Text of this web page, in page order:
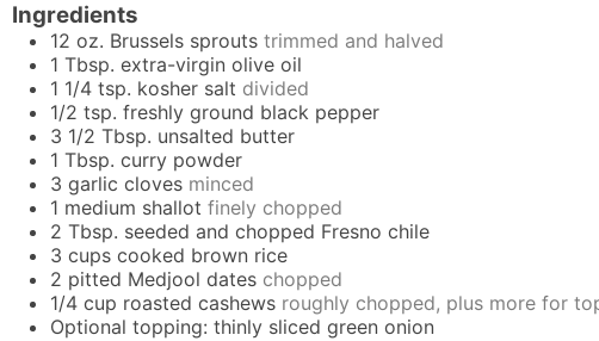
Ingredients
12 oz. Brussels sprouts trimmed and halved
1 Tbsp. extra-virgin olive oil
1 1/4 tsp. kosher salt divided
1/2 tsp. freshly ground black pepper
3 1/2 Tbsp. unsalted butter
1 Tbsp. curry powder
3 garlic cloves minced
1 medium shallot finely chopped
2 Tbsp. seeded and chopped Fresno chile
3 cups cooked brown rice
2 pitted Medjool dates chopped
1/4 cup roasted cashews roughly chopped, plus more for
Optional topping: thinly sliced green onion